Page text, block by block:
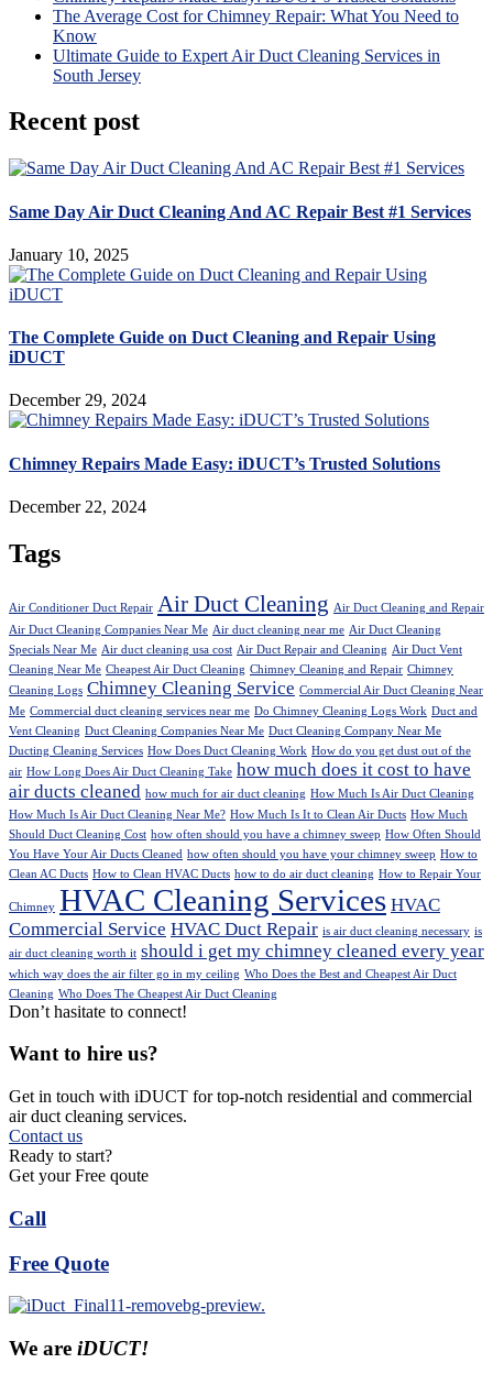
The Average Cost for Chimney Repair: What You Need to
Know
Ultimate Guide to Expert Air Duct Cleaning Services in
South Jersey
Recent post
Same Day Air Duct Cleaning And AC Repair Best #1 Services
January 10, 2025
The Complete Guide on Duct Cleaning and Repair Using
iDUCT
December 29, 2024
Chimney Repairs Made Easy: iDUCT’s Trusted Solutions
December 22, 2024
Tags
Air Conditioner Duct Repair Air Duct Cleaning Air Duct Cleaning and Repair
Air Duct Cleaning Companies Near Me Air duct cleaning near me Air Duct Cleaning
Specials Near Me Air duct cleaning usa cost Air Duct Repair and Cleaning Air Duct Vent
Cleaning Near Me Cheapest Air Duct Cleaning Chimney Cleaning and Repair Chimney
Cleaning Logs Chimney Cleaning Service Commercial Air Duct Cleaning Near
Me Commercial duct cleaning services near me Do Chimney Cleaning Logs Work Duct and
Vent Cleaning Duct Cleaning Companies Near Me Duct Cleaning Company Near Me
Ducting Cleaning Services How Does Duct Cleaning Work How do you get dust out of the
air How Long Does Air Duct Cleaning Take how much does it cost to have
air ducts cleaned how much for air duct cleaning How Much Is Air Duct Cleaning
How Much Is Air Duct Cleaning Near Me? How Much Is It to Clean Air Ducts How Much
Should Duct Cleaning Cost how often should you have a chimney sweep How Often Should
You Have Your Air Ducts Cleaned how often should you have your chimney sweep How to
Clean AC Ducts How to Clean HVAC Ducts how to do air duct cleaning How to Repair Your
Chimney HVAC Cleaning Services HVAC
Commercial Service HVAC Duct Repair is air duct cleaning necessary is
air duct cleaning worth it should i get my chimney cleaned every year
which way does the air filter go in my ceiling Who Does the Best and Cheapest Air Duct
Cleaning Who Does The Cheapest Air Duct Cleaning
Don’t hasitate to connect!
Want to hire us?
Get in touch with iDUCT for top-notch residential and commercial
air duct cleaning services.
Contact us
Ready to start?
Get your Free qoute
Call
Free Quote
We are iDUCT!